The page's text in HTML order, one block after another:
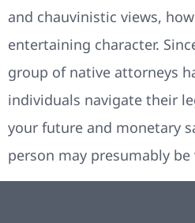
and chauvinistic views,
entertaining character.
group of native attorneys
individuals navigate their
your future and monetary
person may presumably